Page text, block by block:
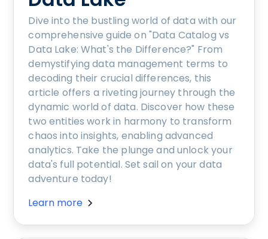
Dive into the bustling world of data with our
comprehensive guide on "Data Catalog vs
Data Lake: What's the Difference?" From
demystifying data management terms to
decoding their crucial differences, this
article offers a riveting journey through the
dynamic world of data. Discover how these
two entities work in harmony to transform
chaos into insights, enabling advanced
analytics. Take the plunge and unlock your
data's full potential. Set sail on your data
adventure today!
Learn more